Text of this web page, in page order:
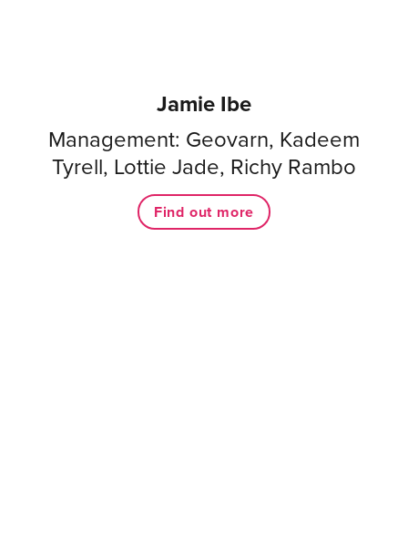
Jamie Ibe
Management: Geovarn, Kadeem
Tyrell, Lottie Jade, Richy Rambo
Find out more